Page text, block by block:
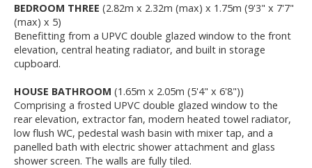
BEDROOM THREE (2.82m x 2.32m (max) x 1.75m (9'3" x 7'7"
(max) x 5)
Benefitting from a UPVC double glazed window to the front
elevation, central heating radiator, and built in storage
cupboard.
HOUSE BATHROOM (1.65m x 2.05m (5'4" x 6'8"))
Comprising a frosted UPVC double glazed window to the
rear elevation, extractor fan, modern heated towel radiator,
low flush WC, pedestal wash basin with mixer tap, and a
panelled bath with electric shower attachment and glass
shower screen. The walls are fully tiled.